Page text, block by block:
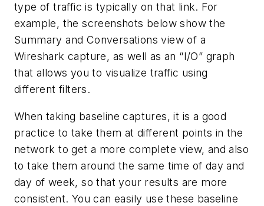
type of traffic is typically on that link. For
example, the screenshots below show the
Summary and Conversations view of a
Wireshark capture, as well as an “I/O” graph
that allows you to visualize traffic using
different filters.
When taking baseline captures, it is a good
practice to take them at different points in the
network to get a more complete view, and also
to take them around the same time of day and
day of week, so that your results are more
consistent. You can easily use these baseline